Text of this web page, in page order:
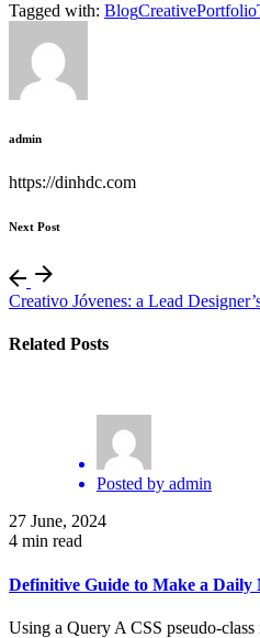
Tagged with: BlogCreativePortfolio
admin
https://dinhdc.com
Next Post
Creativo Jóvenes: a Lead
Related Posts
Posted by admin
27 June, 2024
4 min read
Definitive Guide to Make a
Using a Query A CSS pseudo-